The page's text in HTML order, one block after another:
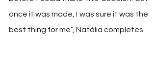
once it was made, I was sure it was the
best thing for me”, Natália completes.